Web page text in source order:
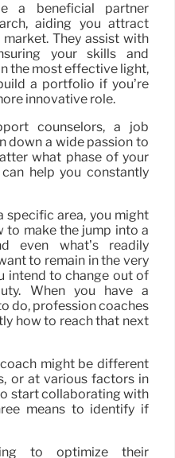
a beneficial partner
aiding you attract
They assist with
your skills and
the most effective light,
a portfolio if you’re
innovative role.
counselors, a job
down a wide passion to
what phase of your
help you constantly
specific area, you might
to make the jump into a
even what’s readily
to remain in the very
intend to change out of
When you have a
do, profession coaches
how to reach that next
might be different
or at various factors in
start collaborating with
means to identify if
to optimize their